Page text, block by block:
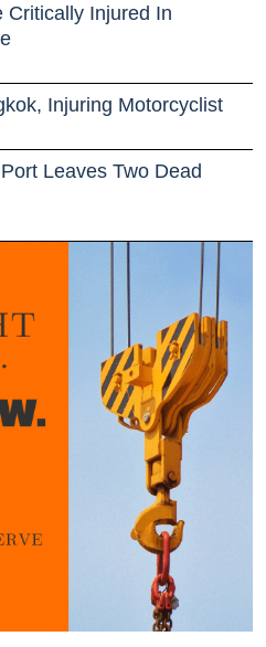
Critically Injured In
Injuring Motorcyclist
Leaves Two Dead